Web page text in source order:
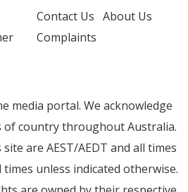
Contact Us About Us
Complaints
media portal. We acknowledge
country throughout Australia.
are AEST/AEDT and all times
unless indicated otherwise.